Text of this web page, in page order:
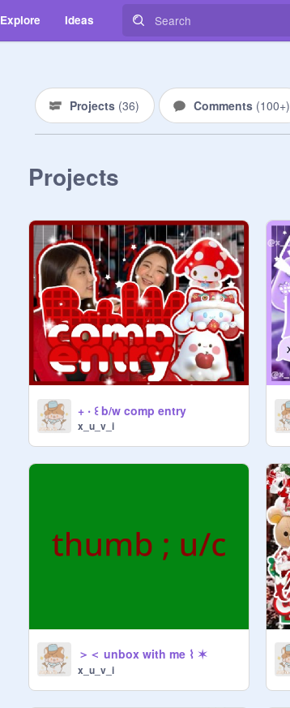
Explore Ideas
Projects (36) Comments (100+)
Projects
+ ‧ ꒰ b/w comp entry
x_u_v_i
＞＜ unbox with me ⌇ ✶
x_u_v_i